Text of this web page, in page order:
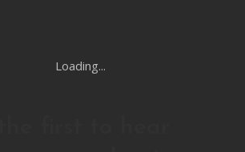
Loading...